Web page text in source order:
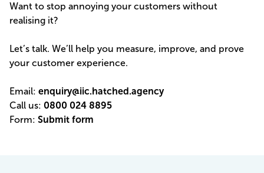
Want to stop annoying your customers without
realising it?
Let’s talk. We’ll help you measure, improve, and prove
your customer experience.
Email: enquiry@iic.hatched.agency
Call us: 0800 024 8895
Form: Submit form